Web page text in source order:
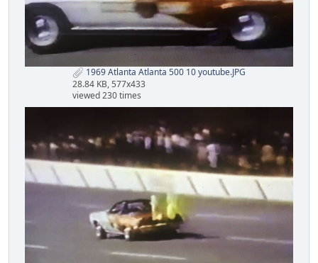
1969 Atlanta Atlanta 500 10 youtube.JPG
28.84 KB, 577x433
viewed 230 times